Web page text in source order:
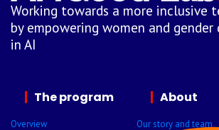
Working towards a more inclusive
by empowering women and gender
in AI
The program
Overview
About
Our story and team